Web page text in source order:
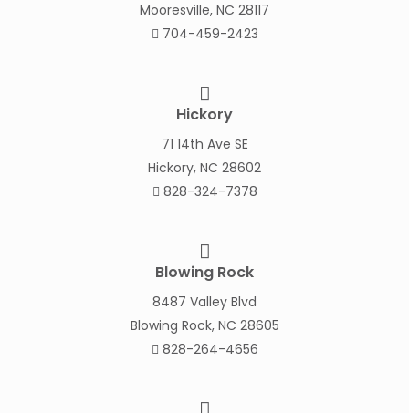
Mooresville, NC 28117
704-459-2423
Hickory
71 14th Ave SE
Hickory, NC 28602
828-324-7378
Blowing Rock
8487 Valley Blvd
Blowing Rock, NC 28605
828-264-4656